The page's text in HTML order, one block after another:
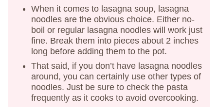
When it comes to lasagna soup, lasagna
noodles are the obvious choice. Either no-
boil or regular lasagna noodles will work just
fine. Break them into pieces about 2 inches
long before adding them to the pot.
That said, if you don’t have lasagna noodles
around, you can certainly use other types of
noodles. Just be sure to check the pasta
frequently as it cooks to avoid overcooking.